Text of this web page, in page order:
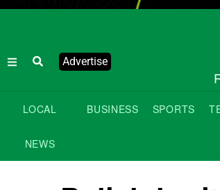
Advertise
LOCAL
NEWS
BUSINESS SPORTS